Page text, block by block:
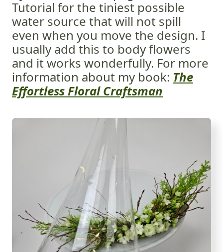
Tutorial for the tiniest possible
water source that will not spill
even when you move the design. I
usually add this to body flowers
and it works wonderfully. For more
information about my book: The
Effortless Floral Craftsman